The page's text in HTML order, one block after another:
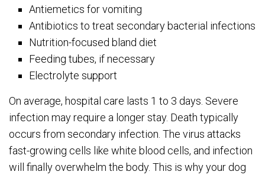
Antiemetics for vomiting
Antibiotics to treat secondary bacterial infections
Nutrition-focused bland diet
Feeding tubes, if necessary
Electrolyte support
On average, hospital care lasts 1 to 3 days. Severe
infection may require a longer stay. Death typically
occurs from secondary infection. The virus attacks
fast-growing cells like white blood cells, and infection
will finally overwhelm the body. This is why your dog